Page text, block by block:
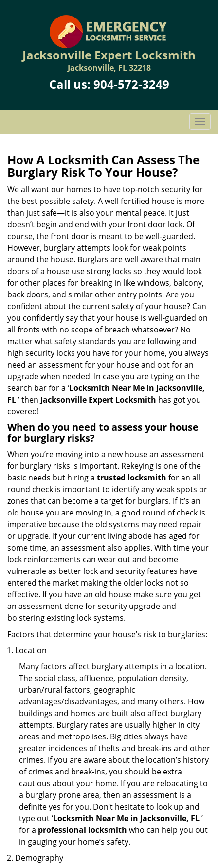
Jacksonville Expert Locksmith
Jacksonville, FL 32218
Call us: 904-572-3249
T
o
n
a
i
o
n
How A Locksmith Can Assess The
Burglary Risk To Your House?
We all want our homes to have top-notch security for
the best possible safety. A well fortified house is more
than just safe—it is also your mental peace. It just
doesn’t begin and end with your front door lock. Of
course, the front door is meant to be well-guarded.
However, burglary attempts look for weak points
around the house. Burglars are well aware that main
doors of a house use strong locks so they would look
for other places for breaking in like windows, balcony,
back doors, and similar other entry points. Are you
confident about the current safety of your house? Can
you confidently say that your house is well-guarded on
all fronts with no scope of breach whatsoever? No
matter what safety standards you are following and
high security locks you have for your home, you always
need an assessment for your house and opt for an
upgrade when needed. In case you are typing on the
search bar for a ‘Locksmith Near Me in Jacksonville,
FL’ then Jacksonville Expert Locksmith has got you
covered!
When do you need to assess your house
for burglary risks?
When you’re moving into a new house an assessment
for burglary risks is important. Rekeying is one of the
basic needs but hiring a trusted locksmith for an all
round check is important to identify any weak spots or
zones that can become a target for burglars. If it’s an
old house you are moving in, a good round of check is
imperative because the old systems may need repair
or upgrade. If your current living abode has aged for
some time, an assessment also applies. With time your
lock reinforcements can wear out and become
vulnerable as better lock and security features have
entered the market making the older locks not so
effective. If you have an old house make sure you get
an assessment done for security upgrade and
bolstering existing lock systems.
Factors that determine your house’s risk to burglaries:
Location
Many factors affect burglary attempts in a location.
The social class, affluence, population density,
urban/rural factors, geographic
advantages/disadvantages, and many others. How
buildings and homes are built also affect burglary
attempts. Burglary rates are usually higher in city
areas and metropolises. Big cities always have
greater incidences of thefts and break-ins and other
crimes. If you are aware about the location’s history
of crimes and break-ins, you should be extra
cautious about your home. If you are reloacating to
a burglary prone area, then an assessment is a
definite yes for you. Don’t hesitate to look up and
type out ‘Locksmith Near Me in Jacksonville, FL’
for a professional locksmith who can help you out
in gauging your home’s safety.
Demography